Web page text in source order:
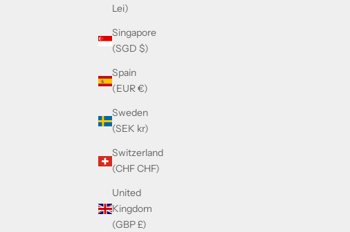
Lei)
Singapore
(SGD $)
Spain
(EUR €)
Sweden
(SEK kr)
Switzerland
(CHF CHF)
United
Kingdom
(GBP £)